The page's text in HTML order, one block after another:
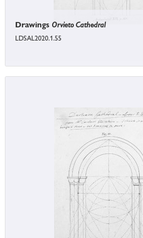
Drawings Orvieto Cathedral
LDSAL2020.1.55